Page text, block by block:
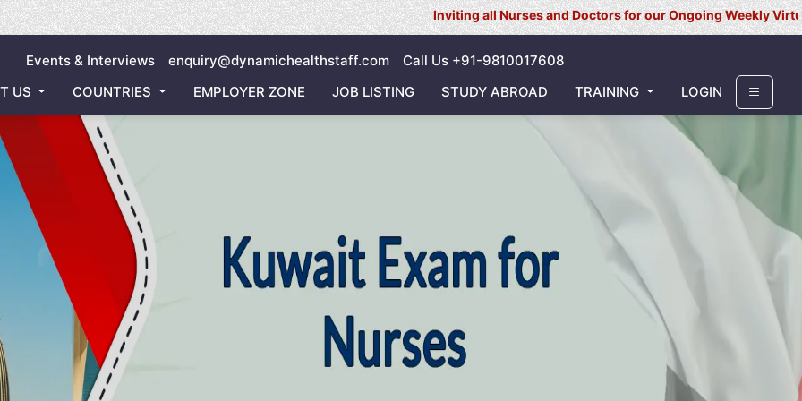
Inviting all Nurses and Doctors for our Ongoing Weekly Virtual Interview
Events & Interviews enquiry@dynamichealthstaff.com
Call Us +91-9810017608
US
COUNTRIES EMPLOYER ZONE JOB LISTING STUDY ABROAD TRAINING LOGIN